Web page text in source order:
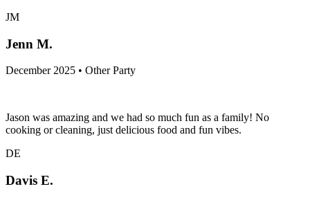
JM
Jenn M.
December 2025 • Other Party
Jason was amazing and we had so much fun as a family! No
cooking or cleaning, just delicious food and fun vibes.
DE
Davis E.